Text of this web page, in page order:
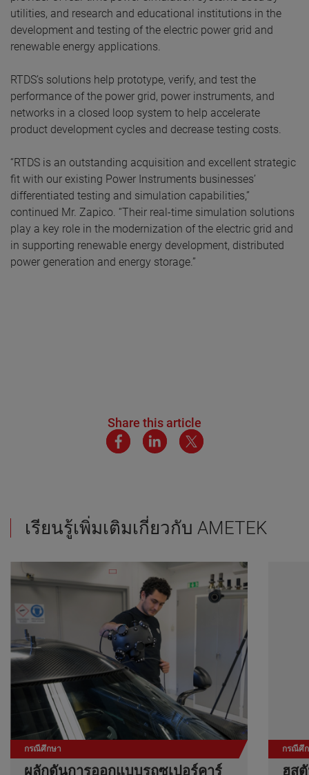
utilities, and research and educational institutions in the
development and testing of the electric power grid and
renewable energy applications.
RTDS’s solutions help prototype, verify, and test the
performance of the power grid, power instruments, and
networks in a closed loop system to help accelerate
product development cycles and decrease testing costs.
“RTDS is an outstanding acquisition and excellent strategic
fit with our existing Power Instruments businesses’
differentiated testing and simulation capabilities,”
continued Mr. Zapico. “Their real-time simulation solutions
play a key role in the modernization of the electric grid and
in supporting renewable energy development, distributed
power generation and energy storage.”
Share this article
เรียนรู้เพิ่มเติมเกี่ยวกับ AMETEK
กรณีศึกษา
ผลักดันการออกแบบรถซูเปอร์คาร์
กรณีศึ
ฮูส